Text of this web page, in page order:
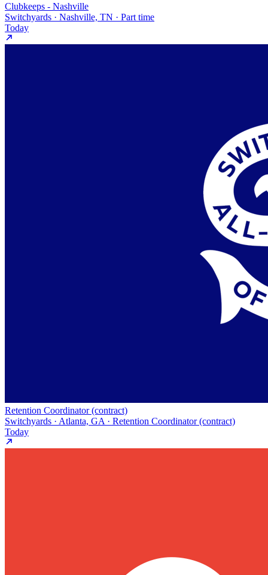
Clubkeeps - Nashville
Switchyards · Nashville, TN · Part time
Today
Retention Coordinator (contract)
Switchyards · Atlanta, GA · Retention Coordinator (contract)
Today